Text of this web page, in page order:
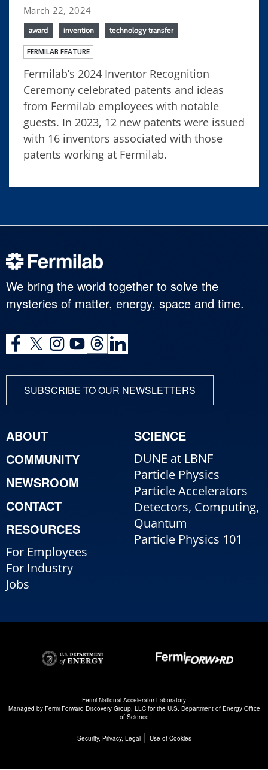
March 22, 2024
award invention technology transfer
FERMILAB FEATURE
Fermilab’s 2024 Inventor Recognition
Ceremony celebrated patents and ideas
from Fermilab employees with notable
guests. In 2023, 12 new patents were issued
with 16 inventors associated with those
patents working at Fermilab.
We bring the world together to solve the
mysteries of matter, energy, space and time.
SUBSCRIBE TO OUR NEWSLETTERS
ABOUT
COMMUNITY
NEWSROOM
CONTACT
RESOURCES
For Employees
For Industry
Jobs
SCIENCE
DUNE at LBNF
Particle Physics
Particle Accelerators
Detectors, Computing,
Quantum
Particle Physics 101
Fermi National Accelerator Laboratory
Managed by Fermi Forward Discovery Group, LLCfor the U.S. Department of Energy Office
of Science
Security, Privacy, Legal| Use of Cookies